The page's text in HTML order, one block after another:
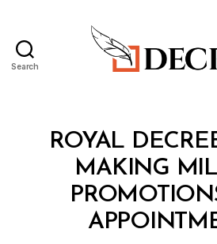
Search
Categories
ROYAL
MAKING
B
y